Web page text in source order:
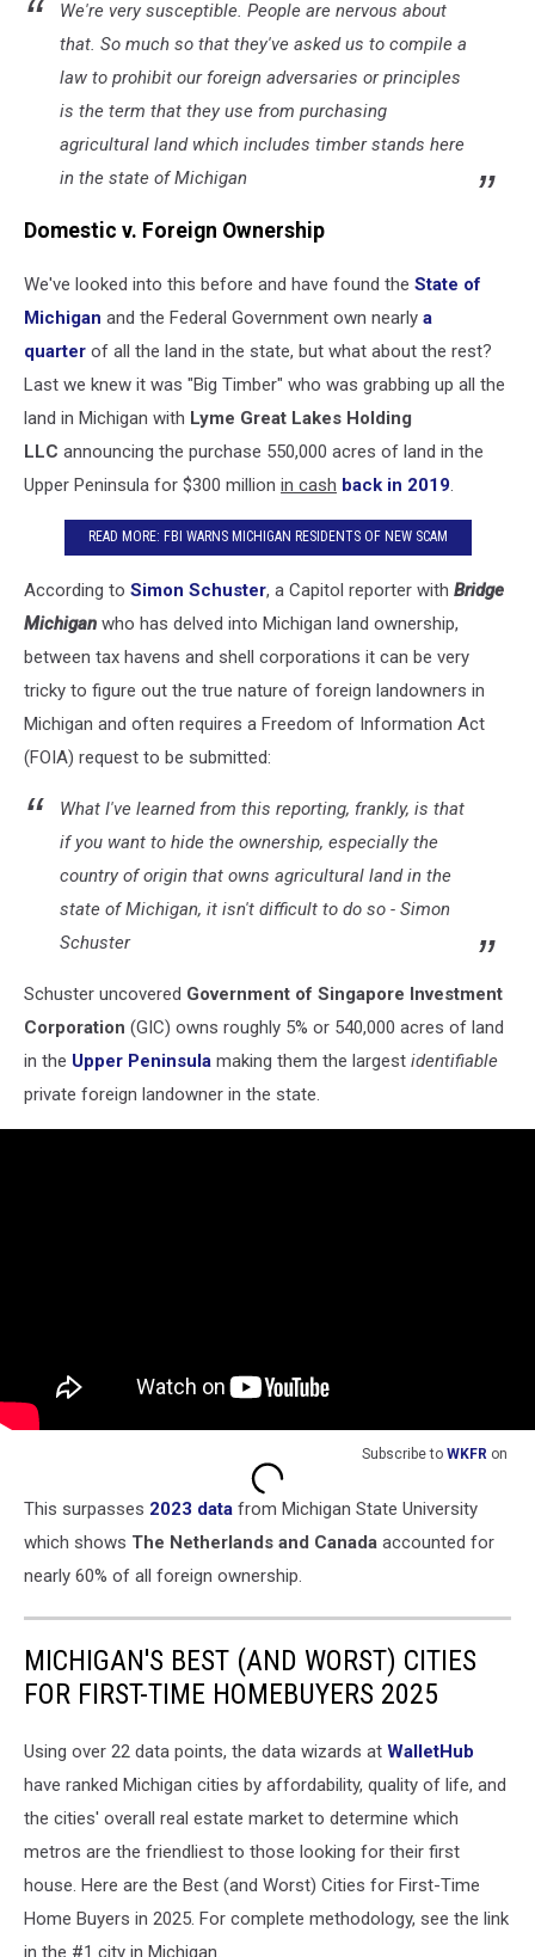
We're very susceptible. People are nervous about
that. So much so that they've asked us to compile a
law to prohibit our foreign adversaries or principles
is the term that they use from purchasing
agricultural land which includes timber stands here
in the state of Michigan
Domestic v. Foreign Ownership
We've looked into this before and have found the State of
Michigan and the Federal Government own nearly a
quarter of all the land in the state, but what about the rest?
Last we knew it was "Big Timber" who was grabbing up all the
land in Michigan with Lyme Great Lakes Holding
LLC announcing the purchase 550,000 acres of land in the
Upper Peninsula for $300 million in cash back in 2019.
READ MORE: FBI WARNS MICHIGAN RESIDENTS OF NEW SCAM
According to Simon Schuster, a Capitol reporter with Bridge
Michigan who has delved into Michigan land ownership,
between tax havens and shell corporations it can be very
tricky to figure out the true nature of foreign landowners in
Michigan and often requires a Freedom of Information Act
(FOIA) request to be submitted:
What I've learned from this reporting, frankly, is that
if you want to hide the ownership, especially the
country of origin that owns agricultural land in the
state of Michigan, it isn't difficult to do so - Simon
Schuster
Schuster uncovered Government of Singapore Investment
Corporation (GIC) owns roughly 5% or 540,000 acres of land
in the Upper Peninsula making them the largest identifiable
private foreign landowner in the state.
Subscribe to WKFR on
This surpasses 2023 data from Michigan State University
which shows The Netherlands and Canada accounted for
nearly 60% of all foreign ownership.
MICHIGAN'S BEST (AND WORST) CITIES
FOR FIRST-TIME HOMEBUYERS 2025
Using over 22 data points, the data wizards at WalletHub
have ranked Michigan cities by affordability, quality of life, and
the cities' overall real estate market to determine which
metros are the friendliest to those looking for their first
house. Here are the Best (and Worst) Cities for First-Time
Home Buyers in 2025. For complete methodology, see the link
in the #1 city in Michigan.